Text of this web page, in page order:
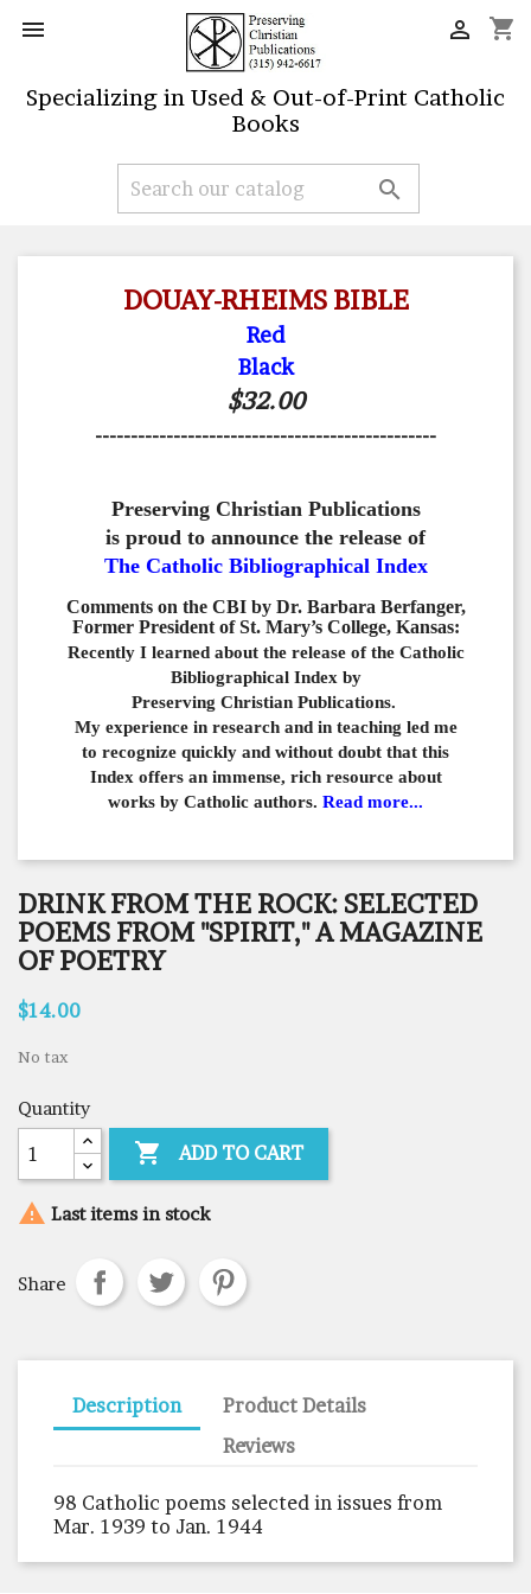
 shopping_cart

Specializing in Used & Out-of-Print Catholic
Books

DOUAY-RHEIMS BIBLE
Red
Black
$32.00
------------------------------------------------
Preserving Christian Publications
is proud to announce the release of
The Catholic Bibliographical Index
Comments on the CBI by Dr. Barbara Berfanger,
Former President of St. Mary’s College, Kansas:
Recently I learned about the release of the Catholic
Bibliographical Index by
Preserving Christian Publications.
My experience in research and in teaching led me
to recognize quickly and without doubt that this
Index offers an immense, rich resource about
works by Catholic authors. Read more...
DRINK FROM THE ROCK: SELECTED
POEMS FROM "SPIRIT," A MAGAZINE
OF POETRY
$14.00
No tax
Quantity
 ADD TO CART
 Last items in stock
Share
Description
Product Details
Reviews
98 Catholic poems selected in issues from
Mar. 1939 to Jan. 1944